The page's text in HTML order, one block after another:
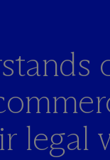
legal